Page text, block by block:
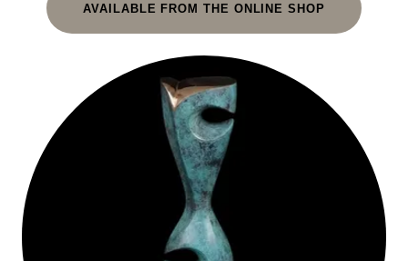
AVAILABLE FROM THE ONLINE SHOP